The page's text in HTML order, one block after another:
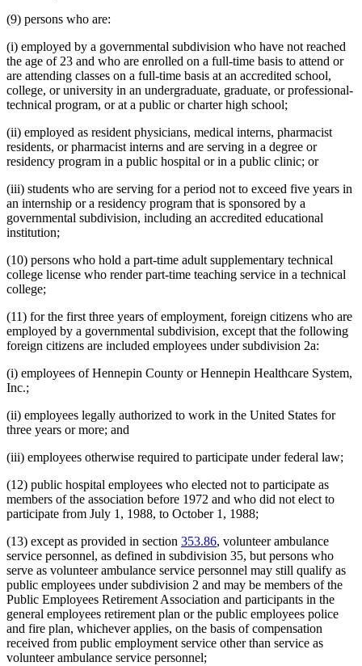
(9) persons who are:
(i) employed by a governmental subdivision who have not reached
the age of 23 and who are enrolled on a full-time basis to attend or
are attending classes on a full-time basis at an accredited school,
college, or university in an undergraduate, graduate, or professional-
technical program, or at a public or charter high school;
(ii) employed as resident physicians, medical interns, pharmacist
residents, or pharmacist interns and are serving in a degree or
residency program in a public hospital or in a public clinic; or
(iii) students who are serving for a period not to exceed five years in
an internship or a residency program that is sponsored by a
governmental subdivision, including an accredited educational
institution;
(10) persons who hold a part-time adult supplementary technical
college license who render part-time teaching service in a technical
college;
(11) for the first three years of employment, foreign citizens who are
employed by a governmental subdivision, except that the following
foreign citizens are included employees under subdivision 2a:
(i) employees of Hennepin County or Hennepin Healthcare System,
Inc.;
(ii) employees legally authorized to work in the United States for
three years or more; and
(iii) employees otherwise required to participate under federal law;
(12) public hospital employees who elected not to participate as
members of the association before 1972 and who did not elect to
participate from July 1, 1988, to October 1, 1988;
(13) except as provided in section 353.86, volunteer ambulance
service personnel, as defined in subdivision 35, but persons who
serve as volunteer ambulance service personnel may still qualify as
public employees under subdivision 2 and may be members of the
Public Employees Retirement Association and participants in the
general employees retirement plan or the public employees police
and fire plan, whichever applies, on the basis of compensation
received from public employment service other than service as
volunteer ambulance service personnel;